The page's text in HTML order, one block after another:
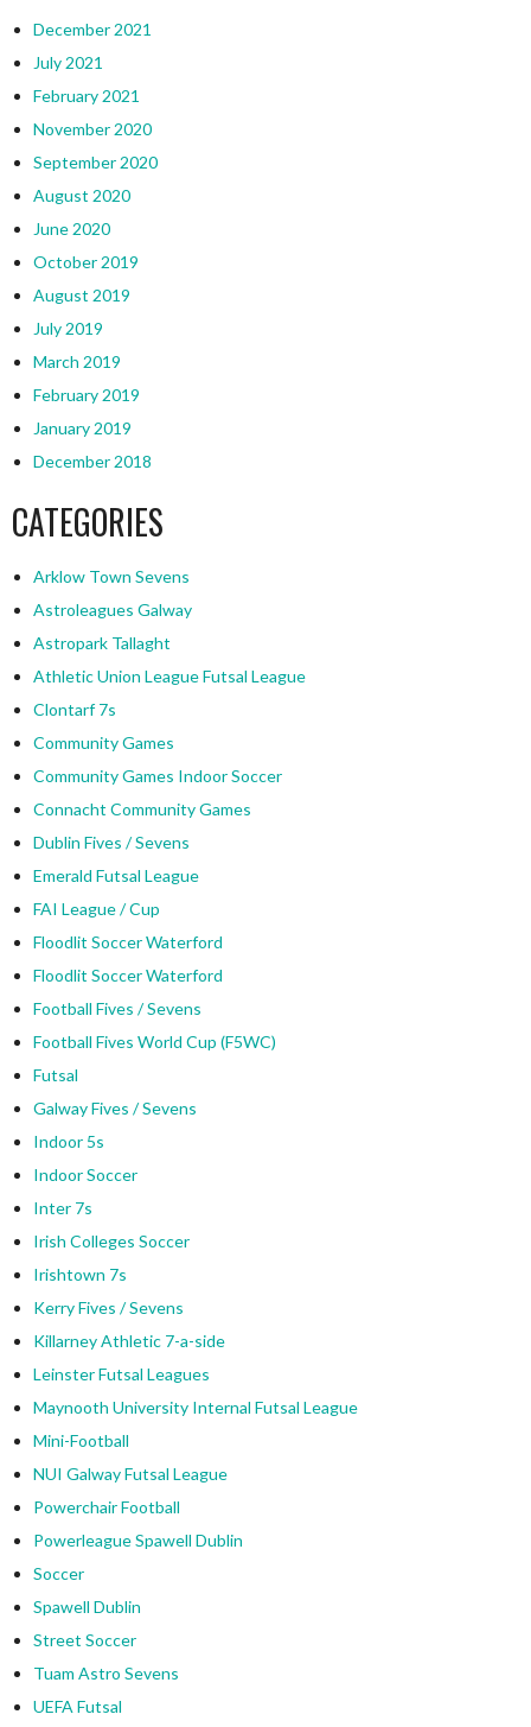
December 2021
July 2021
February 2021
November 2020
September 2020
August 2020
June 2020
October 2019
August 2019
July 2019
March 2019
February 2019
January 2019
December 2018
CATEGORIES
Arklow Town Sevens
Astroleagues Galway
Astropark Tallaght
Athletic Union League Futsal League
Clontarf 7s
Community Games
Community Games Indoor Soccer
Connacht Community Games
Dublin Fives / Sevens
Emerald Futsal League
FAI League / Cup
Floodlit Soccer Waterford
Floodlit Soccer Waterford
Football Fives / Sevens
Football Fives World Cup (F5WC)
Futsal
Galway Fives / Sevens
Indoor 5s
Indoor Soccer
Inter 7s
Irish Colleges Soccer
Irishtown 7s
Kerry Fives / Sevens
Killarney Athletic 7-a-side
Leinster Futsal Leagues
Maynooth University Internal Futsal League
Mini-Football
NUI Galway Futsal League
Powerchair Football
Powerleague Spawell Dublin
Soccer
Spawell Dublin
Street Soccer
Tuam Astro Sevens
UEFA Futsal